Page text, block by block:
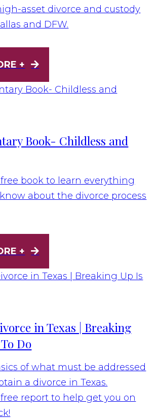
asset divorce and custody
and DFW.
+
Book- Childless and
book to learn everything
about the divorce process
+
in Texas | Breaking
Do
of what must be addressed
a divorce in Texas.
report to help get you on